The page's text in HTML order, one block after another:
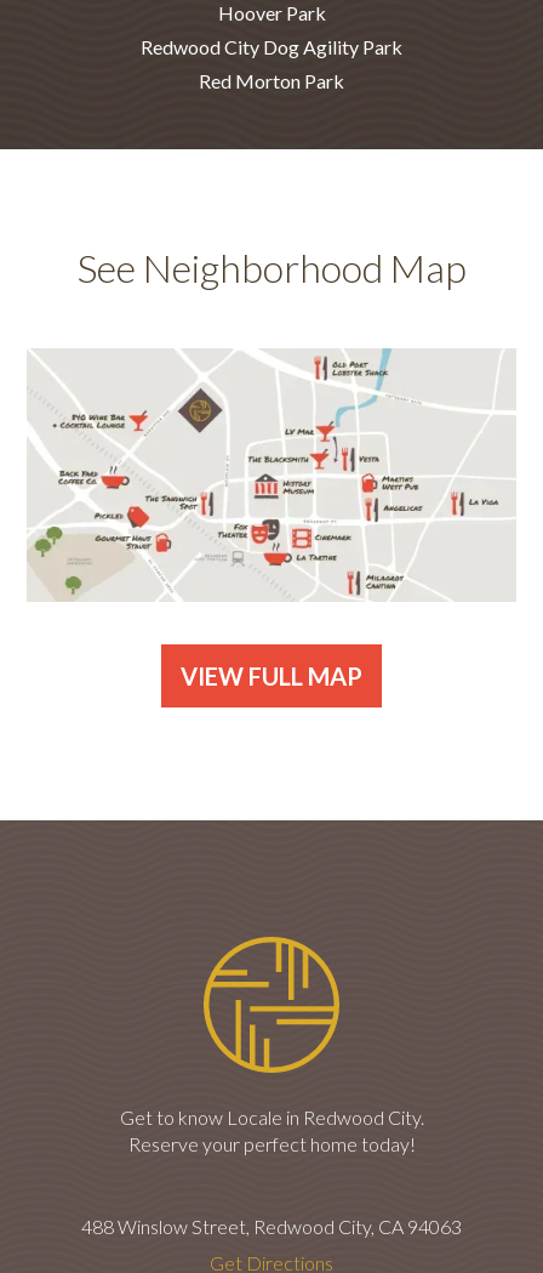
Hoover Park
Redwood City Dog Agility Park
Red Morton Park
See Neighborhood Map
VIEW FULL MAP
Get to know Locale in Redwood City.
Reserve your perfect home today!
488 Winslow Street, Redwood City, CA 94063
Get Directions